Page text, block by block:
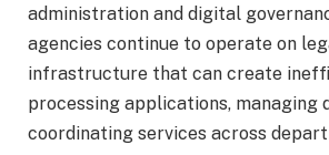
administration and digital
agencies continue to operate on
infrastructure that can create
processing applications, managing
coordinating services across